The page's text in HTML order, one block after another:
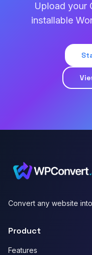
Upload your
installable
Convert any website
Product
Features